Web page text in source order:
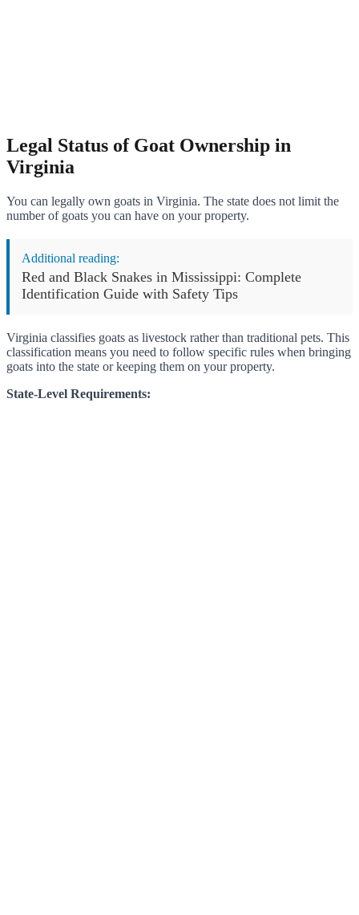
Legal Status of Goat Ownership in
Virginia
You can legally own goats in Virginia. The state does not limit the
number of goats you can have on your property.
Additional reading:
Red and Black Snakes in Mississippi: Complete
Identification Guide with Safety Tips
Virginia classifies goats as livestock rather than traditional pets. This
classification means you need to follow specific rules when bringing
goats into the state or keeping them on your property.
State-Level Requirements: